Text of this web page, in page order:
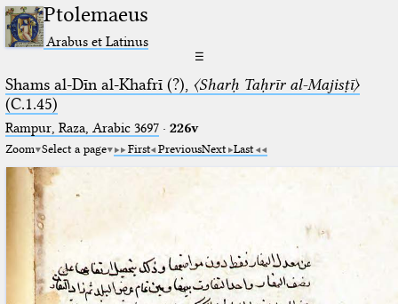
Ptolemaeus
Arabus et Latinus
☰
Shams al-Dīn al-Khafrī (?), 〈Sharḥ Taḥrīr al-Majisṭī〉
(C.1.45)
Rampur, Raza, Arabic 3697⁢· 226v
Zoom Select a page First PreviousNext Last